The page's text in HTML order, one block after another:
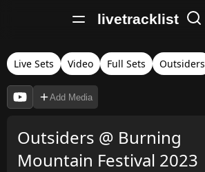
livetracklist
Live Sets Video Full Sets Outsiders
Add Media
Outsiders @ Burning
Mountain Festival 2023